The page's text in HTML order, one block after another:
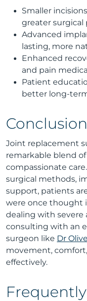
Smaller
greater surgical
Advanced
lasting, more
Enhanced
and pain
Patient
better long-
Conclusion
Joint replacement
remarkable blend
compassionate
surgical methods,
support, patients
were once thought
dealing with severe
consulting with an
surgeon like Dr
movement,
effectively.